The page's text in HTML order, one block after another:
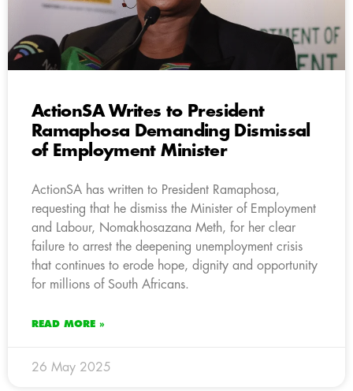
ActionSA Writes to President
Ramaphosa Demanding Dismissal
of Employment Minister
ActionSA has written to President Ramaphosa,
requesting that he dismiss the Minister of Employment
and Labour, Nomakhosazana Meth, for her clear
failure to arrest the deepening unemployment crisis
that continues to erode hope, dignity and opportunity
for millions of South Africans.
READ MORE »
26 May 2025